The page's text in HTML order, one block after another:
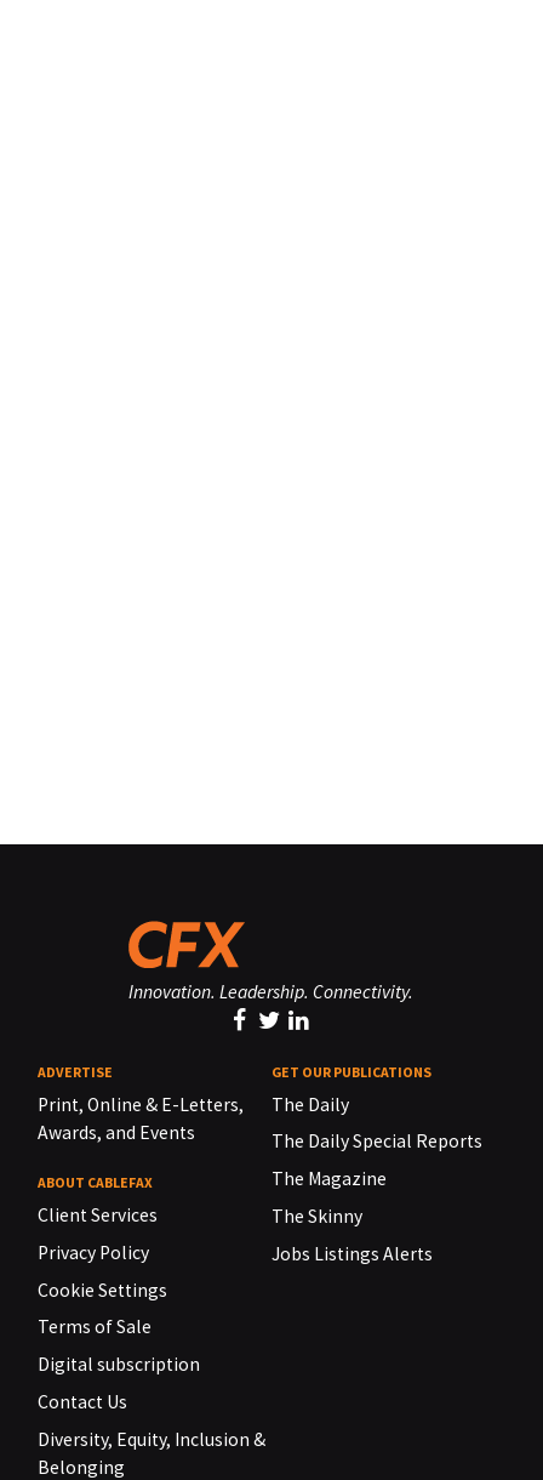
Innovation. Leadership. Connectivity.
ADVERTISE
Print, Online & E-Letters,
Awards, and Events
ABOUT CABLEFAX
Client Services
Privacy Policy
Cookie Settings
Terms of Sale
Digital subscription
Contact Us
Diversity, Equity, Inclusion &
Belonging
GET OUR PUBLICATIONS
The Daily
The Daily Special Reports
The Magazine
The Skinny
Jobs Listings Alerts